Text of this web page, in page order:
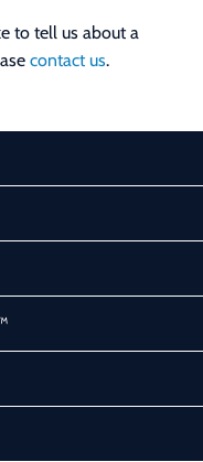
to tell us about a
contact us.